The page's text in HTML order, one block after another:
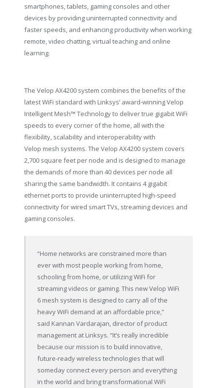
smartphones, tablets, gaming consoles and other
devices by providing uninterrupted connectivity and
faster speeds, and enhancing productivity when working
remote, video chatting, virtual teaching and online
learning.
The Velop AX4200 system combines the benefits of the
latest WiFi standard with Linksys’ award-winning Velop
Intelligent Mesh™ Technology to deliver true gigabit WiFi
speeds to every corner of the home, all with the
flexibility, scalability and interoperability with
Velop mesh systems. The Velop AX4200 system covers
2,700 square feet per node and is designed to manage
the demands of more than 40 devices per node all
sharing the same bandwidth. It contains 4 gigabit
ethernet ports to provide uninterrupted high-speed
connectivity for wired smart TVs, streaming devices and
gaming consoles.
“Home networks are constrained more than
ever with most people working from home,
schooling from home, or utilizing WiFi for
streaming videos or gaming. This new Velop WiFi
6 mesh system is designed to carry all of the
heavy WiFi demand at an affordable price,”
said Kannan Vardarajan, director of product
management at Linksys. “It’s really incredible
because our mission is to build innovative,
future-ready wireless technologies that will
someday connect every person and everything
in the world and bring transformational WiFi